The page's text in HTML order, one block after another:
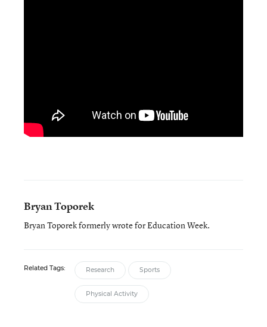
Bryan Toporek
Bryan Toporek formerly wrote for Education Week.
Related Tags: Research Sports
Physical Activity